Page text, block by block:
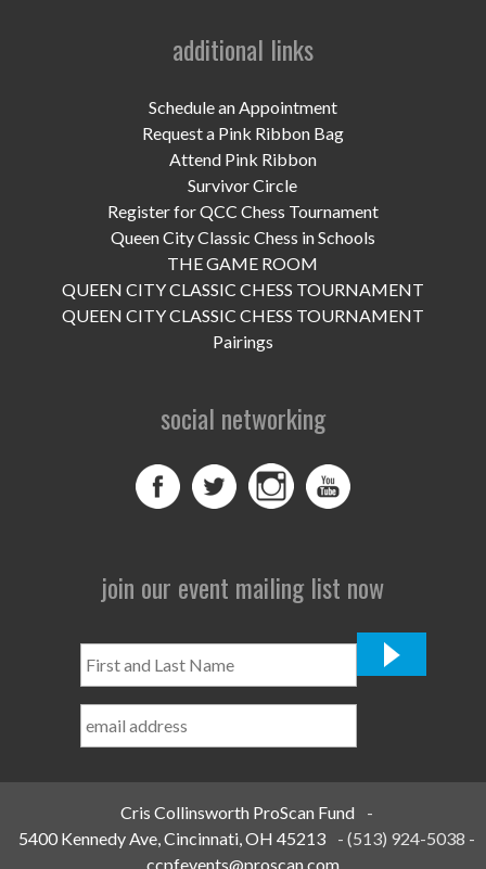
additional links
Schedule an Appointment
Request a Pink Ribbon Bag
Attend Pink Ribbon
Survivor Circle
Register for QCC Chess Tournament
Queen City Classic Chess in Schools
THE GAME ROOM
QUEEN CITY CLASSIC CHESS TOURNAMENT
QUEEN CITY CLASSIC CHESS TOURNAMENT
Pairings
social networking
join our event mailing list now
and
Name
Cris Collinsworth ProScan Fund
-
5400 Kennedy Ave, Cincinnati, OH 45213
-(513) 924-5038 -
ccpfevents@proscan.com